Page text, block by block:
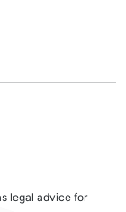
legal advice for